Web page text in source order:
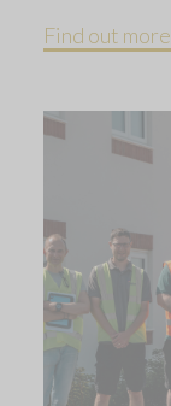
Find out more